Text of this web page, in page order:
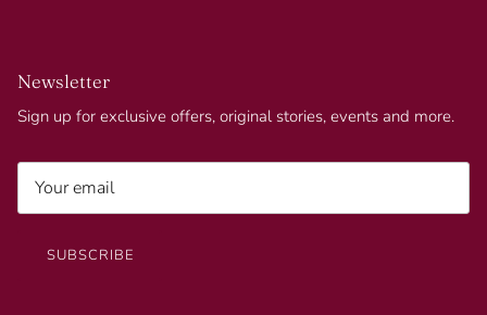
Newsletter
Sign up for exclusive offers, original stories, events and more.
SUBSCRIBE